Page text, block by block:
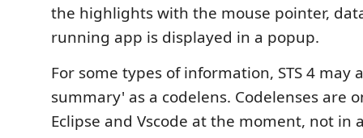
the highlights with the mouse pointer,
running app is displayed in a popup.
For some types of information, STS 4 may
summary' as a codelens. Codelenses are
Eclipse and Vscode at the moment, not in